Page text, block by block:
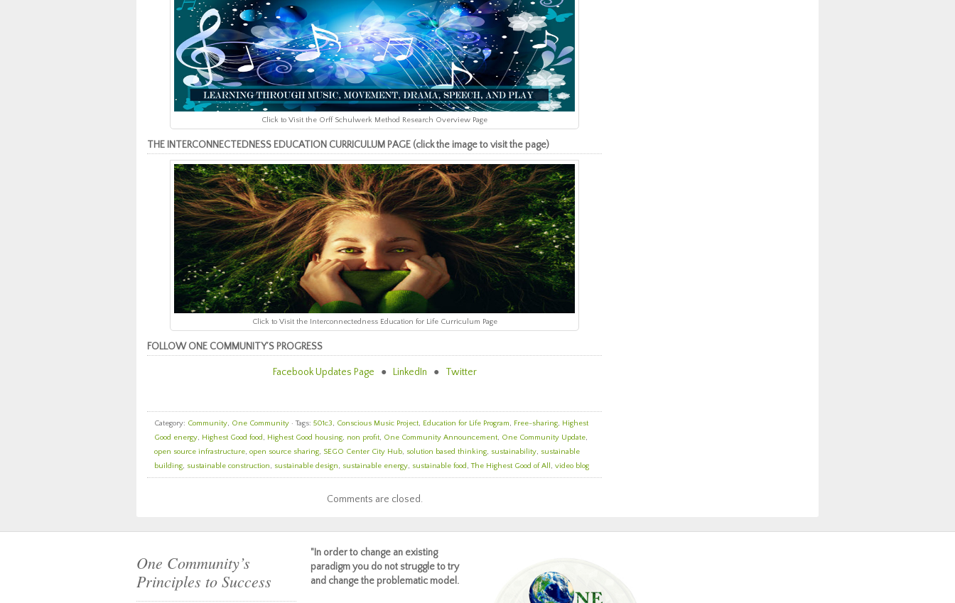
Click to Visit the Orff Schulwerk Method Research Overview Page
THE INTERCONNECTEDNESS EDUCATION CURRICULUM PAGE (click the image to visit the page)
Click to Visit the Interconnectedness Education for Life Curriculum Page
FOLLOW ONE COMMUNITY’S PROGRESS
Facebook Updates Page ● LinkedIn ● Twitter
Category: Community, One Community · Tags: 501c3, Conscious Music Project, Education for Life Program, Free-sharing, Highest
Good energy, Highest Good food, Highest Good housing, non profit, One Community Announcement, One Community Update,
open source infrastructure, open source sharing, SEGO Center City Hub, solution based thinking, sustainability, sustainable
building, sustainable construction, sustainable design, sustainable energy, sustainable food,The Highest Good of All , video blog
Comments are closed.
One Community’s
Principles to Success
"In order to change an existing
paradigm you do not struggle to try
and change the problematic model.